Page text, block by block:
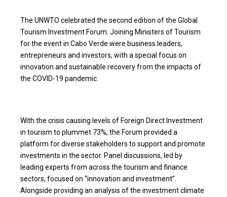
The UNWTO celebrated the second edition of the Global
Tourism Investment Forum. Joining Ministers of Tourism
for the event in Cabo Verde were business leaders,
entrepreneurs and investors, with a special focus on
innovation and sustainable recovery from the impacts of
the COVID-19 pandemic.
With the crisis causing levels of Foreign Direct Investment
in tourism to plummet 73%, the Forum provided a
platform for diverse stakeholders to support and promote
investments in the sector. Panel discussions, led by
leading experts from across the tourism and finance
sectors, focused on “innovation and investment”.
Alongside providing an analysis of the investment climate